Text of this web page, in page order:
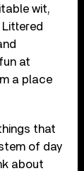
wit,
at
a place
that
of day
about